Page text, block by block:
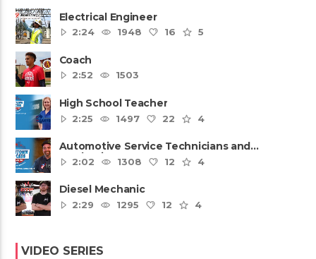
Electrical Engineer
2:24
1948 16 5
Coach
2:52
1503
High School Teacher
2:25
1497 22 4
Automotive Service Technicians and
Mechanics
2:02 1308 12 4
Diesel Mechanic
2:29
1295 12 4
VIDEO SERIES